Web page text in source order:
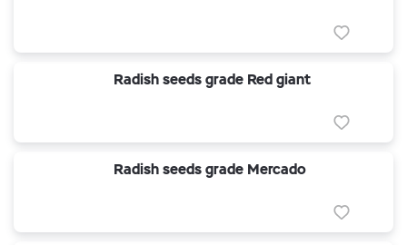
Radish seeds grade Red giant
Radish seeds grade Mercado